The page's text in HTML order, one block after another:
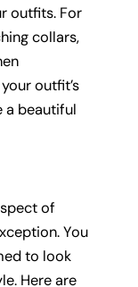
outfits. For
collars,
outfit’s
a beautiful
of
You
to look
Here are